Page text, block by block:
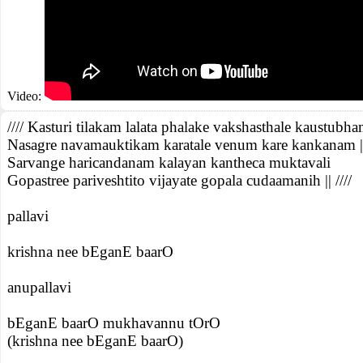
Video:
//// Kasturi tilakam lalata phalake vakshasthale
Nasagre navamauktikam karatale venum kare kankanam |
Sarvange haricandanam kalayan kantheca muktavali
Gopastree pariveshtito vijayate gopala cudaamanih || ////
pallavi
krishna nee bEganE baarO
anupallavi
bEganE baarO mukhavannu tOrO
(krishna nee bEganE baarO)